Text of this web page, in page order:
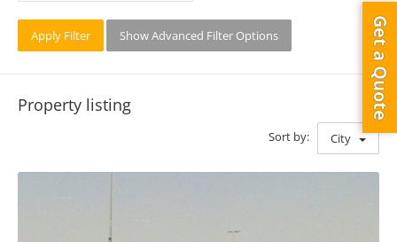
Get a Quote
Apply Filter Show Advanced Filter Options
Property listing
Sort by: City